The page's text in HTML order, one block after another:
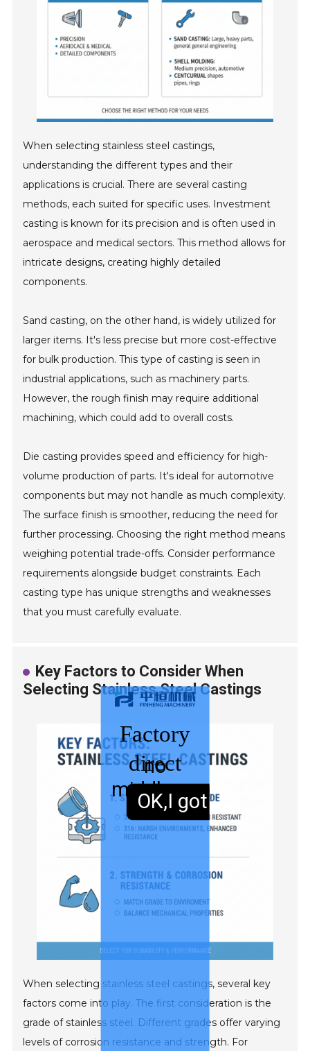
When selecting stainless steel castings,
understanding the different types and their
applications is crucial. There are several casting
methods, each suited for specific uses. Investment
casting is known for its precision and is often used in
aerospace and medical sectors. This method allows for
intricate designs, creating highly detailed
components.
Sand casting, on the other hand, is widely utilized for
larger items. It's less precise but more cost-effective
for bulk production. This type of casting is seen in
industrial applications, such as machinery parts.
However, the rough finish may require additional
machining, which could add to overall costs.
Die casting provides speed and efficiency for high-
volume production of parts. It's ideal for automotive
components but may not handle as much complexity.
The surface finish is smoother, reducing the need for
further processing. Choosing the right method means
weighing potential trade-offs. Consider performance
requirements alongside budget constraints. Each
casting type has unique strengths and weaknesses
that you must carefully evaluate.
Key Factors to Consider When
Selecting Stainless Steel Castings
When selecting stainless steel castings, several key
factors come into play. The first consideration is the
grade of stainless steel. Different grades offer varying
levels of corrosion resistance and strength. For
Factory
direct
sales,
no
middleman
OK,I got it.